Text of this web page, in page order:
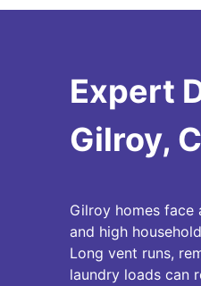
Expert
Gilroy,
Gilroy homes face
and high
Long vent runs,
laundry loads can